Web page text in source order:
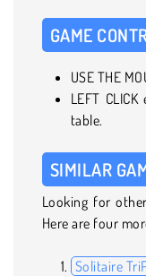
GAME
USE THE
LEFT
table.
SIMILAR
Looking for
Here are four
Solitaire